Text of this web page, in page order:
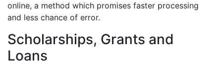
online, a method which promises faster processing
and less chance of error.
Scholarships, Grants and
Loans